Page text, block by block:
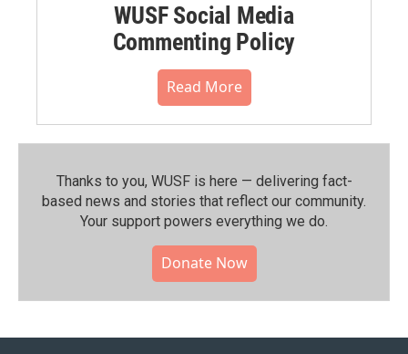
WUSF Social Media
Commenting Policy
Read More
Thanks to you, WUSF is here — delivering fact-
based news and stories that reflect our community.⁠
Your support powers everything we do.
Donate Now